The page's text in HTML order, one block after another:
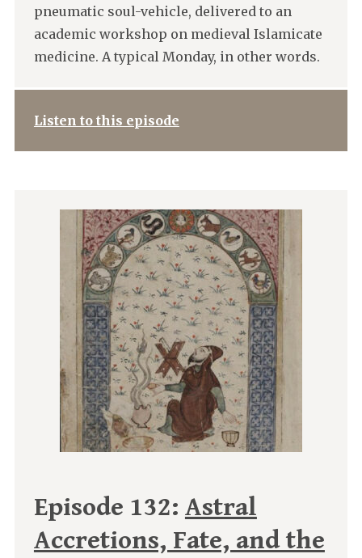
pneumatic soul-vehicle, delivered to an
academic workshop on medieval Islamicate
medicine. A typical Monday, in other words.
Listen to this episode
Episode 132: Astral
Accretions, Fate, and the